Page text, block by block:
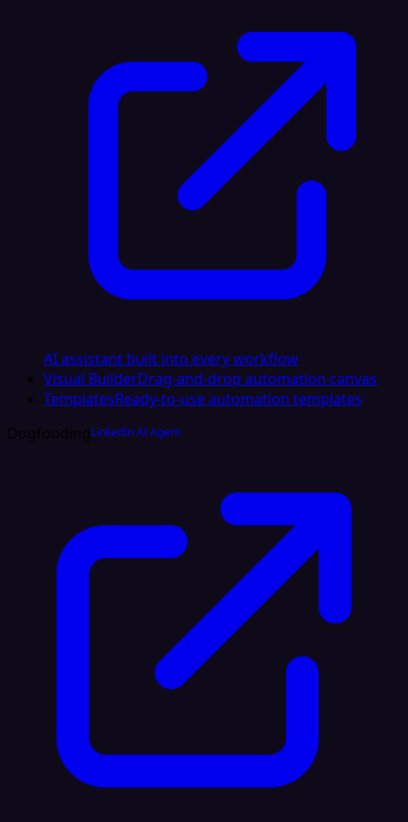
AI assistant built into every workflow
Visual BuilderDrag-and-drop automation canvas
TemplatesReady-to-use automation templates
DogfoodingLinkedIn AI Agent